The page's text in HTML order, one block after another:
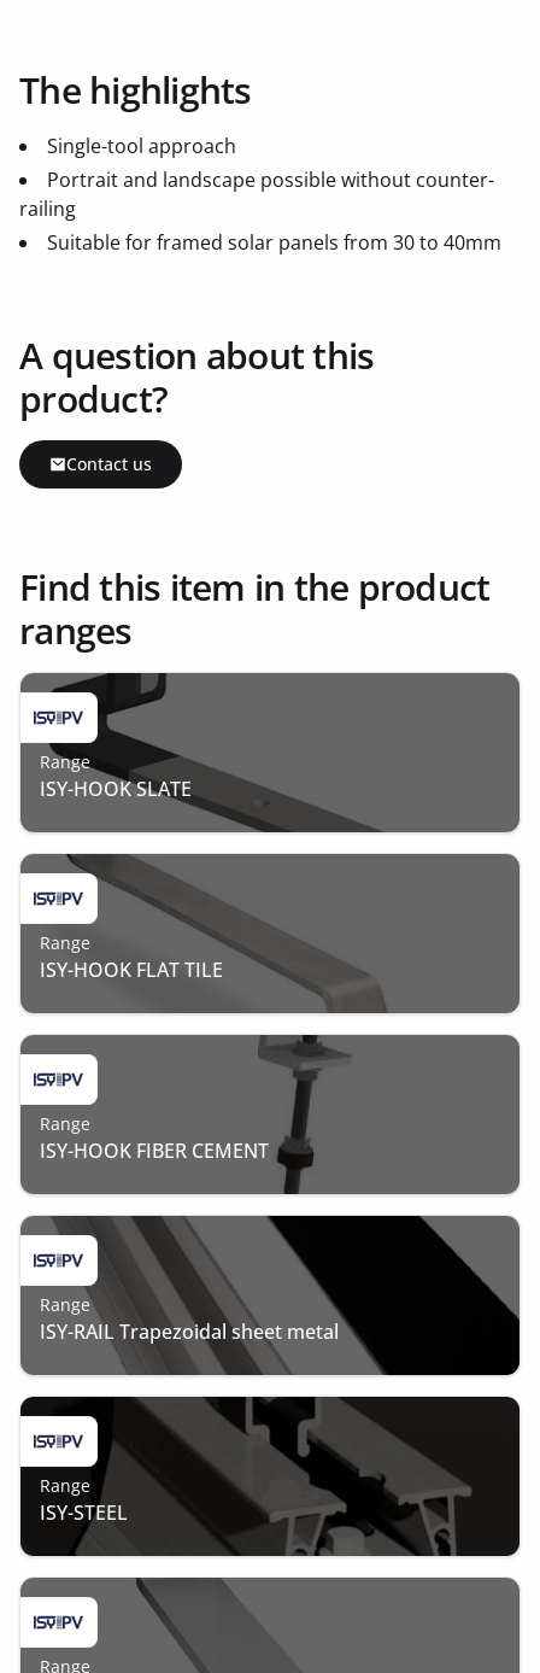
The highlights
Single-tool approach
Portrait and landscape possible without counter-
railing
Suitable for framed solar panels from 30 to 40mm
A question about this
product?
Contact us
Find this item in the product
ranges
Range
ISY-HOOK SLATE
Range
ISY-HOOK FLAT TILE
Range
ISY-HOOK FIBER CEMENT
Range
ISY-RAIL Trapezoidal sheet metal
Range
ISY-STEEL
Range